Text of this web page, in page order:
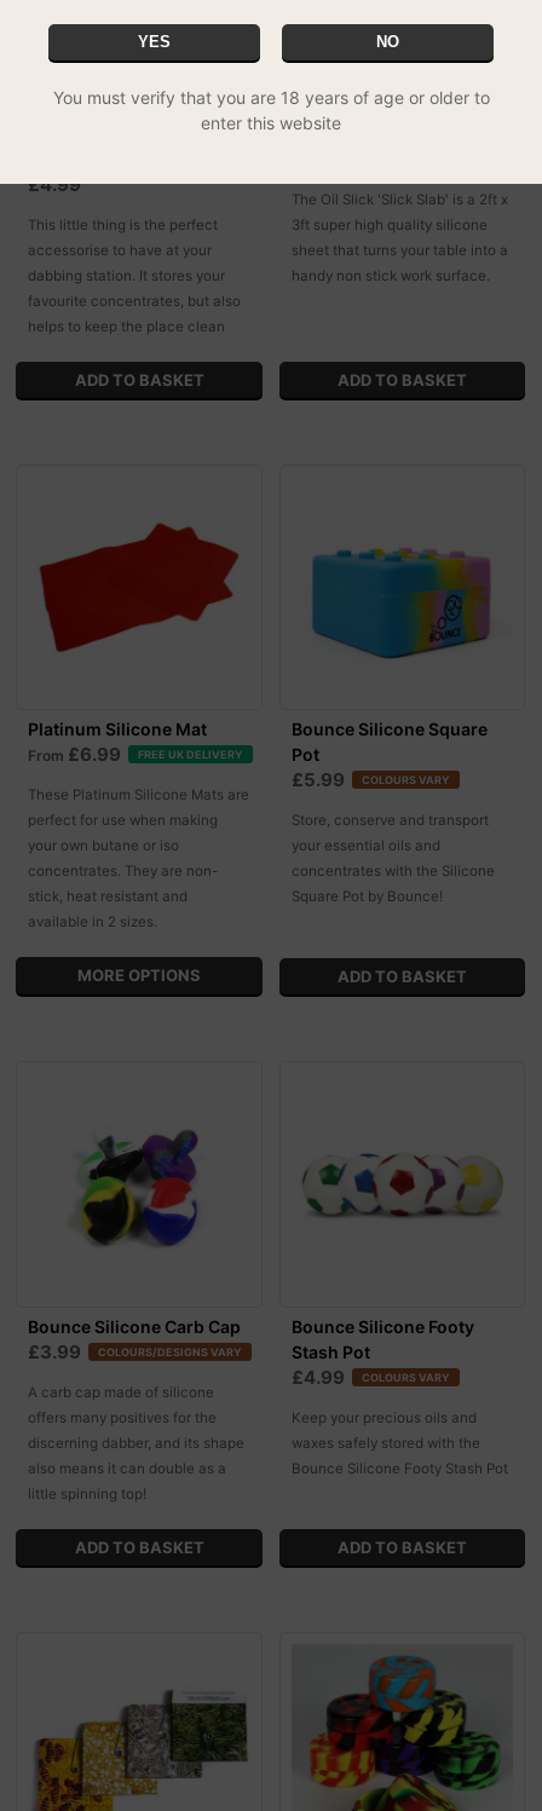
Double Silicone Pot With
£4.99
This little thing is the perfect
accessorise to have at your
dabbing station. It stores your
favourite concentrates, but also
helps to keep the place clean
Oil Slick - Slick Slab
The Oil Slick 'Slick Slab' is a 2ft x
3ft super high quality silicone
sheet that turns your table into a
handy non stick work surface.
Platinum Silicone Mat
From £6.99 FREE UK DELIVERY
These Platinum Silicone Mats are
perfect for use when making
your own butane or iso
concentrates. They are non-
stick, heat resistant and
available in 2 sizes.
MORE OPTIONS
Bounce Silicone Square
Pot
£5.99 COLOURS VARY
Store, conserve and transport
your essential oils and
concentrates with the Silicone
Square Pot by Bounce!
Bounce Silicone Carb Cap
£3.99 COLOURS/DESIGNS VARY
A carb cap made of silicone
offers many positives for the
discerning dabber, and its shape
also means it can double as a
little spinning top!
Bounce Silicone Footy
Stash Pot
£4.99 COLOURS VARY
Keep your precious oils and
waxes safely stored with the
Bounce Silicone Footy Stash Pot
YES NO
You must verify that you are 18 years of age or older to
enter this website